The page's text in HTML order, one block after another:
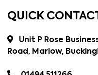
QUICK
Unit P Rose
Road, Marlow,